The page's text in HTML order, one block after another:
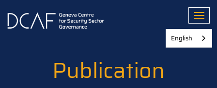
main
Publication
English